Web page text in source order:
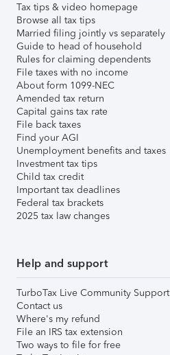
Tax tips & video homepage
Browse all tax tips
Married filing jointly vs separately
Guide to head of household
Rules for claiming dependents
File taxes with no income
About form 1099-NEC
Amended tax return
Capital gains tax rate
File back taxes
Find your AGI
Unemployment benefits and taxes
Investment tax tips
Child tax credit
Important tax deadlines
Federal tax brackets
2025 tax law changes
Help and support
TurboTax Live Community Support
Contact us
Where's my refund
File an IRS tax extension
Two ways to file for free